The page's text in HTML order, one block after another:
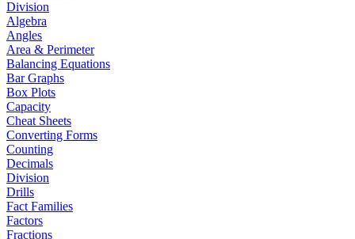
Division
Algebra
Angles
Area & Perimeter
Balancing Equations
Bar Graphs
Box Plots
Capacity
Cheat Sheets
Converting Forms
Counting
Decimals
Division
Drills
Fact Families
Factors
Fractions